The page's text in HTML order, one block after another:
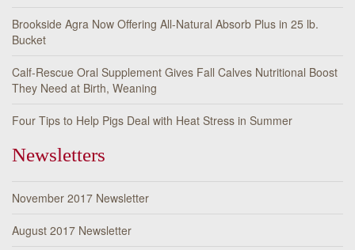
Brookside Agra Now Offering All-Natural Absorb Plus in 25 lb.
Bucket
Calf-Rescue Oral Supplement Gives Fall Calves Nutritional Boost
They Need at Birth, Weaning
Four Tips to Help Pigs Deal with Heat Stress in Summer
Newsletters
November 2017 Newsletter
August 2017 Newsletter